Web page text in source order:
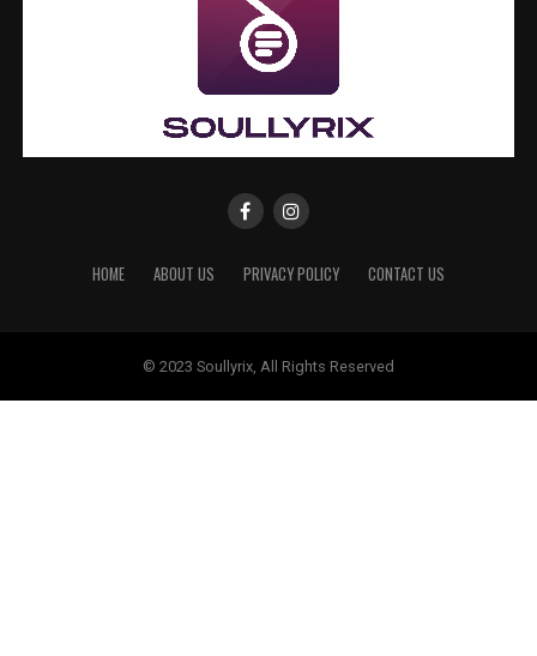
HOME ABOUT US PRIVACY POLICY CONTACT US
© 2023 Soullyrix, All Rights Reserved